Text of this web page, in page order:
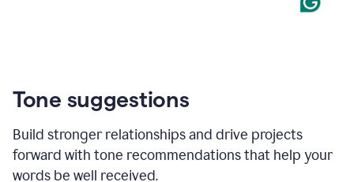
Tone suggestions
Build stronger relationships and drive projects
forward with tone recommendations that help your
words be well received.